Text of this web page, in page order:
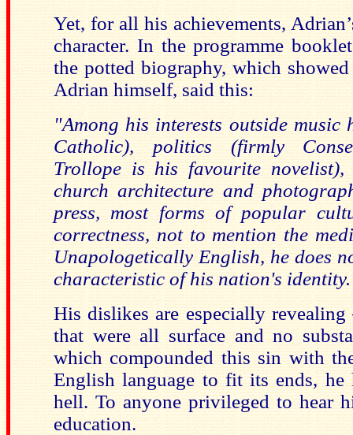
Yet, for all his achievements,
character. In the programme
the potted biography, which
Adrian himself, said this:
"Among his interests outside
Catholic), politics (firmly
Trollope is his favourite
church architecture and
press, most forms of popular
correctness, not to mention the
Unapologetically English, he does
characteristic of his nation's
His dislikes are especially
that were all surface and no
which compounded this sin with
English language to fit its ends, he
hell. To anyone privileged to hear
education.